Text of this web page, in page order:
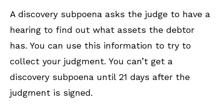
A discovery subpoena asks the judge to have a
hearing to find out what assets the debtor
has. You can use this information to try to
collect your judgment. You can’t get a
discovery subpoena until 21 days after the
judgment is signed.